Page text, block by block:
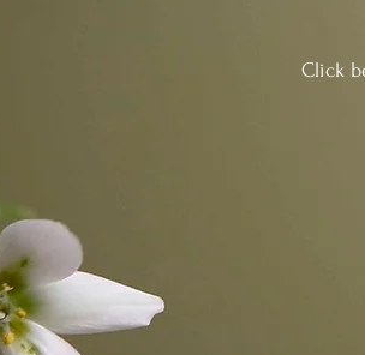
Click below to